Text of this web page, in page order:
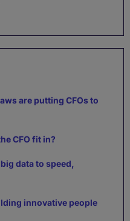
are putting CFOs to
CFO fit in?
data to speed,
innovative people